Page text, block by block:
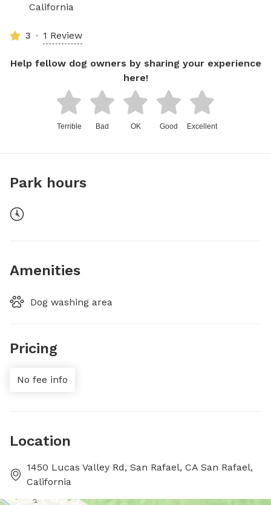
California
3 1 Review
Help fellow dog owners by sharing your experience
here!
Terrible Bad OK Good Excellent
Park hours
Amenities
Dog washing area
Pricing
No fee info
Location
1450 Lucas Valley Rd, San Rafael, CA San Rafael,
California